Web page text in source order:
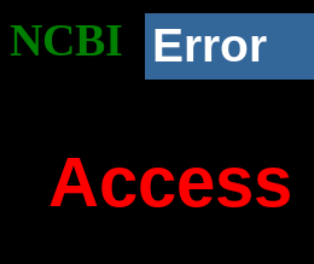
NCBI Error
Access